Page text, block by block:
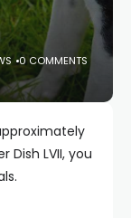
0 COMMENTS
Dish LVII, you